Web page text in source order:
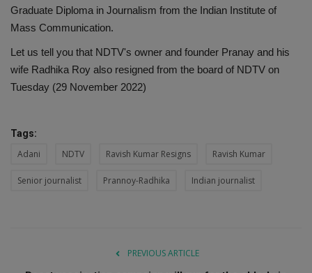
Graduate Diploma in Journalism from the Indian Institute of
Mass Communication.
Let us tell you that NDTV's owner and founder Pranay and his
wife Radhika Roy also resigned from the board of NDTV on
Tuesday (29 November 2022)
Tags:
Adani NDTV Ravish Kumar Resigns Ravish Kumar
Senior journalist Prannoy-Radhika Indian journalist
PREVIOUS ARTICLE